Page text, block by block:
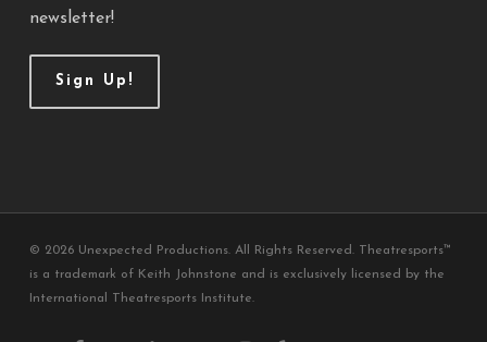
newsletter!
Sign Up!
© 2026 Unexpected Productions. All Rights Reserved. Theatresports™
is a trademark of Keith Johnstone and is exclusively licensed by the
International Theatresports Institute.